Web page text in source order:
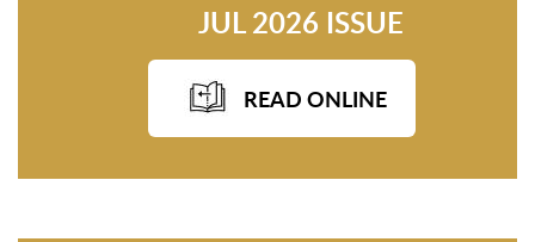
JUL 2026 ISSUE
READ ONLINE